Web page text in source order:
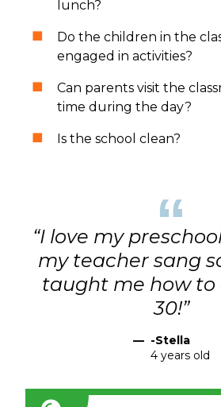
lunch?
Do the children in the
engaged in activities?
Can parents visit the
time during the day?
Is the school clean?
“
“I love my
my teacher sang
taught me how to
30!”
— -Stella
4 years old